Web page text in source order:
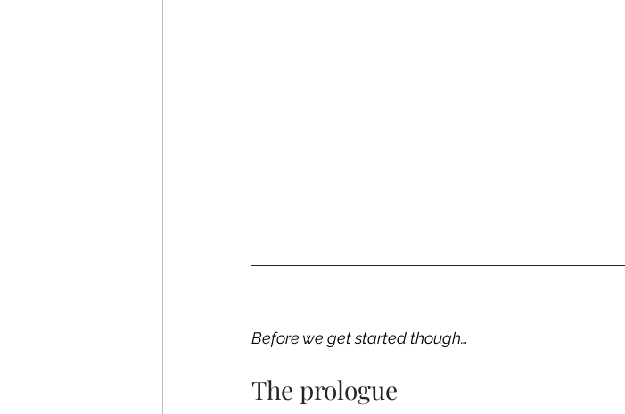
Before we get started though…
The prologue